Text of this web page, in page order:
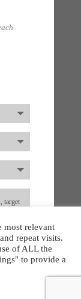
most relevant
repeat visits.
of ALL the
to provide a